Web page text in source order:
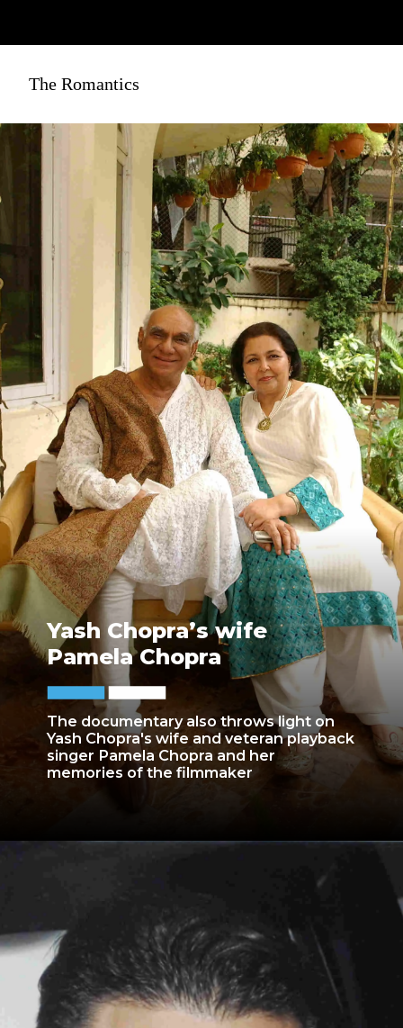
The Romantics
The documentary also throws light on
Yash Chopra's wife and veteran playback
singer Pamela Chopra and her
memories of the filmmaker
Yash Chopra’s wife
Pamela Chopra